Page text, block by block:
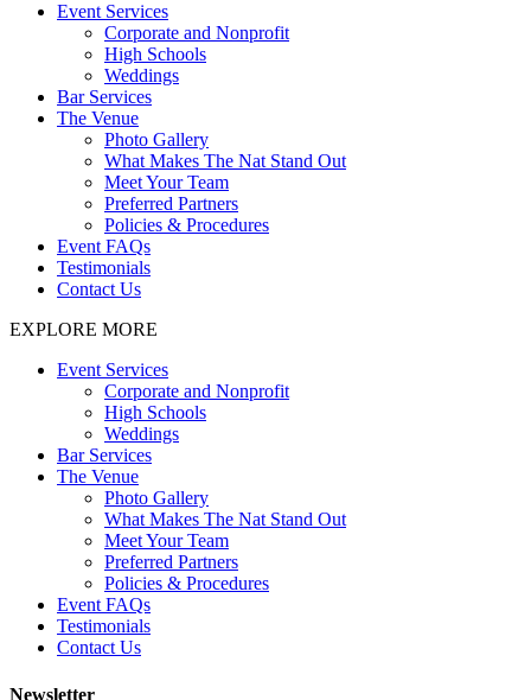
Event Services
Corporate and Nonprofit
High Schools
Weddings
Bar Services
The Venue
Photo Gallery
What Makes The Nat Stand Out
Meet Your Team
Preferred Partners
Policies & Procedures
Event FAQs
Testimonials
Contact Us
EXPLORE MORE
Event Services
Corporate and Nonprofit
High Schools
Weddings
Bar Services
The Venue
Photo Gallery
What Makes The Nat Stand Out
Meet Your Team
Preferred Partners
Policies & Procedures
Event FAQs
Testimonials
Contact Us
Newsletter